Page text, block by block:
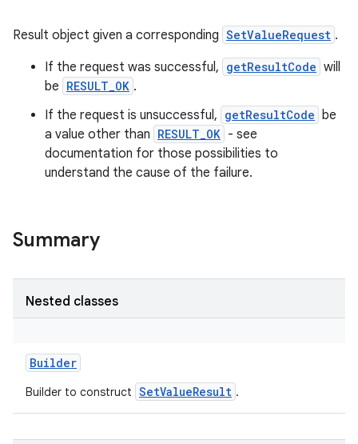
Result object given a corresponding SetValueRequest .
If the request was successful, getResultCode will
be RESULT_OK .
If the request is unsuccessful, getResultCode be
a value other than RESULT_OK - see
documentation for those possibilities to
understand the cause of the failure.
Summary
Nested classes
Builder
Builder to construct SetValueResult .